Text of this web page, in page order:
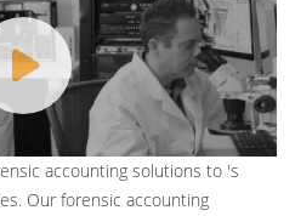
accounting solutions to 's
Our forensic accounting